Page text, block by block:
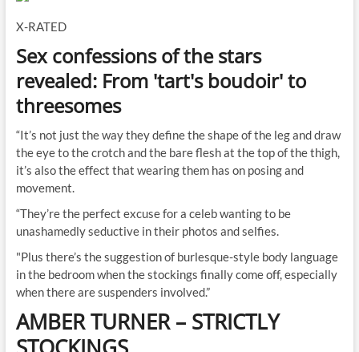
X-RATED
Sex confessions of the stars
revealed: From 'tart's boudoir' to
threesomes
“It’s not just the way they define the shape of the leg and draw
the eye to the crotch and the bare flesh at the top of the thigh,
it’s also the effect that wearing them has on posing and
movement.
“They’re the perfect excuse for a celeb wanting to be
unashamedly seductive in their photos and selfies.
"Plus there’s the suggestion of burlesque-style body language
in the bedroom when the stockings finally come off, especially
when there are suspenders involved.”
AMBER TURNER– STRICTLY